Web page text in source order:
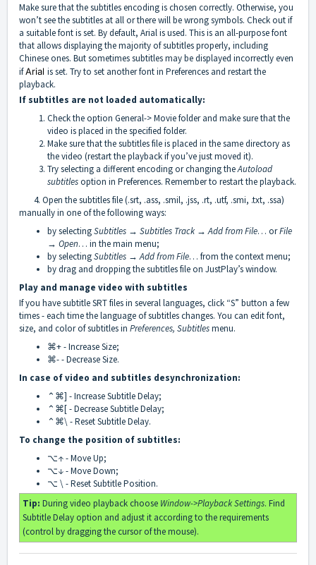
Make sure that the subtitles encoding is chosen correctly. Otherwise, you
won’t see the subtitles at all or there will be wrong symbols. Check out if
a suitable font is set. By default, Arial is used. This is an all-purpose font
that allows displaying the majority of subtitles properly, including
Chinese ones. But sometimes subtitles may be displayed incorrectly even
ifArial is set. Try to set another font in Preferences and restart the
playback.
If subtitles are not loaded automatically:
Check the option General-> Movie folder and make sure that the
video is placed in the specified folder.
Make sure that the subtitles file is placed in the same directory as
the video (restart the playback if you’ve just moved it).
Try selecting a different encoding or changing theAutoload
subtitlesoption in Preferences. Remember to restart the playback.
4. Open the subtitles file (.srt, .ass, .smil, .jss, .rt, .utf, .smi, .txt, .ssa)
manually in one of the following ways:
by selectingSubtitles → Subtitles Track → Add from File… orFile
→ Open… in the main menu;
by selectingSubtitles → Add from File… from the context menu;
by drag and dropping the subtitles file on JustPlay’s window.
Play and manage video with subtitles
If you have subtitle SRT files in several languages, click “S” button a few
times - each time the language of subtitles changes. You can edit font,
size, and color of subtitles in Preferences, Subtitlesmenu.
⌘+ - Increase Size;
⌘- - Decrease Size.
In case of video and subtitles desynchronization:
⌃⌘] - Increase Subtitle Delay;
⌃⌘[ - Decrease Subtitle Delay;
⌃⌘\ - Reset Subtitle Delay.
To change the position of subtitles:
⌥↑ - Move Up;
⌥↓ - Move Down;
⌥ \ - Reset Subtitle Position.
Tip: During video playback choose Window->Playback Settings. Find
Subtitle Delay option and adjust it according to the requirements
(control by dragging the cursor of the mouse).